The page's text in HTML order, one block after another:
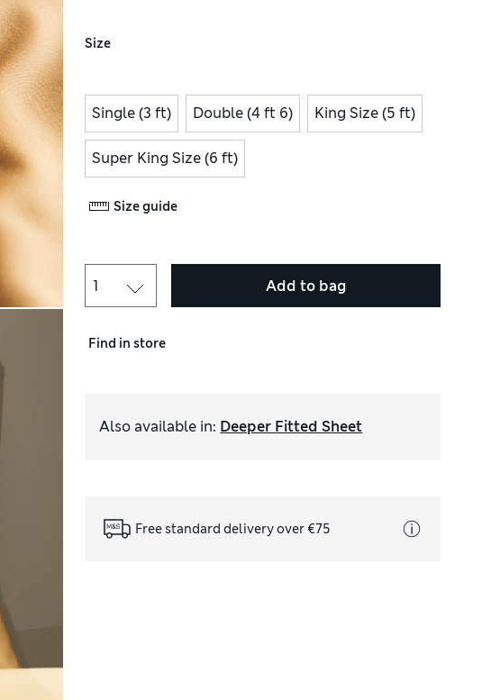
Size
Single (3 ft) Double (4 ft 6) King Size (5 ft)
Super King Size (6 ft)
Size guide
Add to bag
Find in store
Also available in: Deeper Fitted Sheet
Free standard delivery over €75